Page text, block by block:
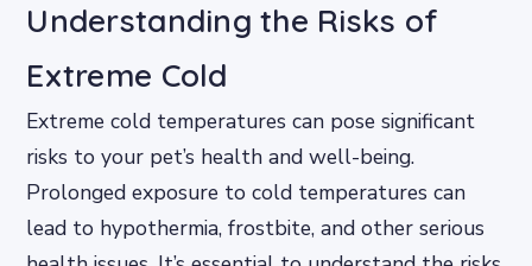
Understanding the Risks of
Extreme Cold
Extreme cold temperatures can pose significant
risks to your pet’s health and well-being.
Prolonged exposure to cold temperatures can
lead to hypothermia, frostbite, and other serious